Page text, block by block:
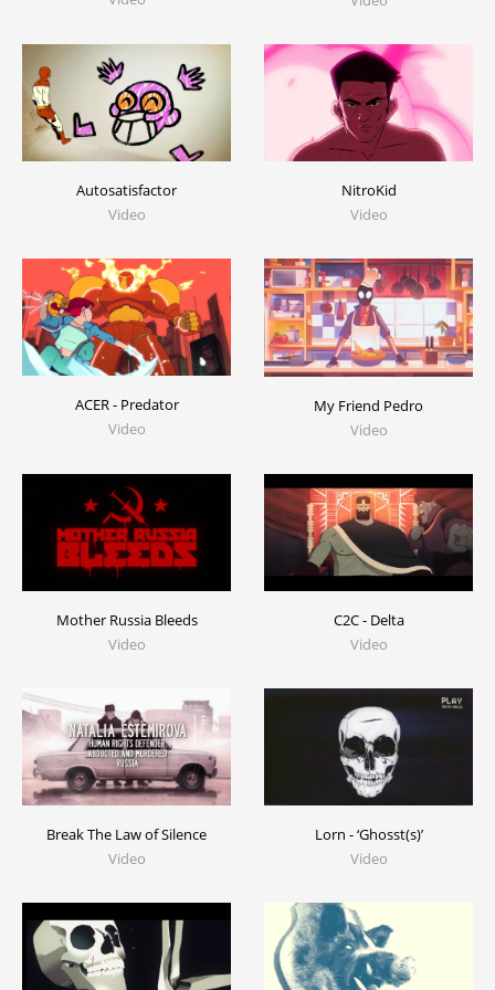
Autosatisfactor
Video
NitroKid
Video
ACER - Predator
Video
My Friend Pedro
Video
Mother Russia Bleeds
Video
C2C - Delta
Video
Break The Law of Silence
Video
Lorn - ‘Ghosst(s)’
Video